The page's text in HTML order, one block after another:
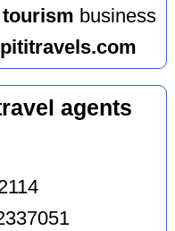
business
agents